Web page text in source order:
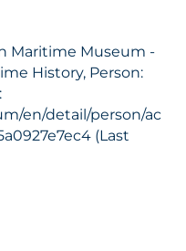
Maritime Museum -
History, Person:
en/detail/person/ac
(Last